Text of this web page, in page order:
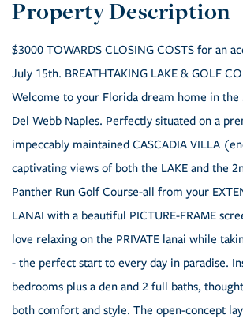
$3000 TOWARDS CLOSING COSTS for an
July 15th. BREATHTAKING LAKE & GOLF
Welcome to your Florida dream home in
Del Webb Naples. Perfectly situated on a
impeccably maintained CASCADIA VILLA
captivating views of both the LAKE and the
Panther Run Golf Course-all from your
LANAI with a beautiful PICTURE-FRAME
love relaxing on the PRIVATE lanai while
- the perfect start to every day in paradise.
bedrooms plus a den and 2 full baths,
both comfort and style. The open-concept